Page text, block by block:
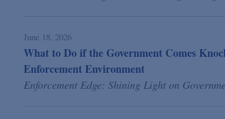
June 18, 2026
What to Do if the Government Comes
Enforcement Environment
Enforcement Edge: Shining Light on